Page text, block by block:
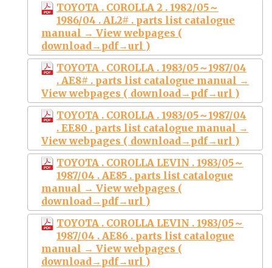
TOYOTA . COROLLA 2 . 1982/05～
1986/04 . AL2# . parts list catalogue
manual → View webpages (
download→pdf→url )
TOYOTA . COROLLA . 1983/05～1987/04
. AE8# . parts list catalogue manual →
View webpages ( download→pdf→url )
TOYOTA . COROLLA . 1983/05～1987/04
. EE80 . parts list catalogue manual →
View webpages ( download→pdf→url )
TOYOTA . COROLLA LEVIN . 1983/05～
1987/04 . AE85 . parts list catalogue
manual → View webpages (
download→pdf→url )
TOYOTA . COROLLA LEVIN . 1983/05～
1987/04 . AE86 . parts list catalogue
manual → View webpages (
download→pdf→url )